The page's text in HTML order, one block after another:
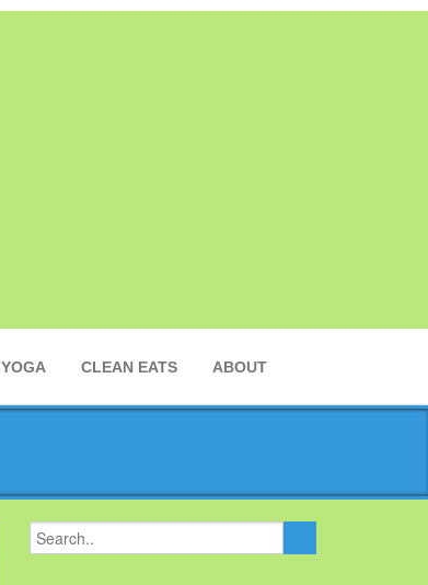
YOGA CLEAN EATS ABOUT